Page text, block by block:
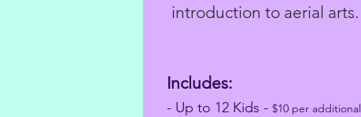
introduction to aerial arts.
Includes:
- Up to 12 Kids-$10 per additional